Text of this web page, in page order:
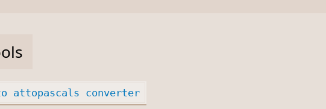
attopascals converter